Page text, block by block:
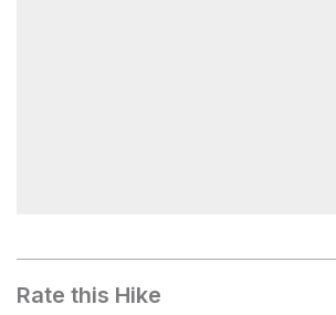
Rate this Hike